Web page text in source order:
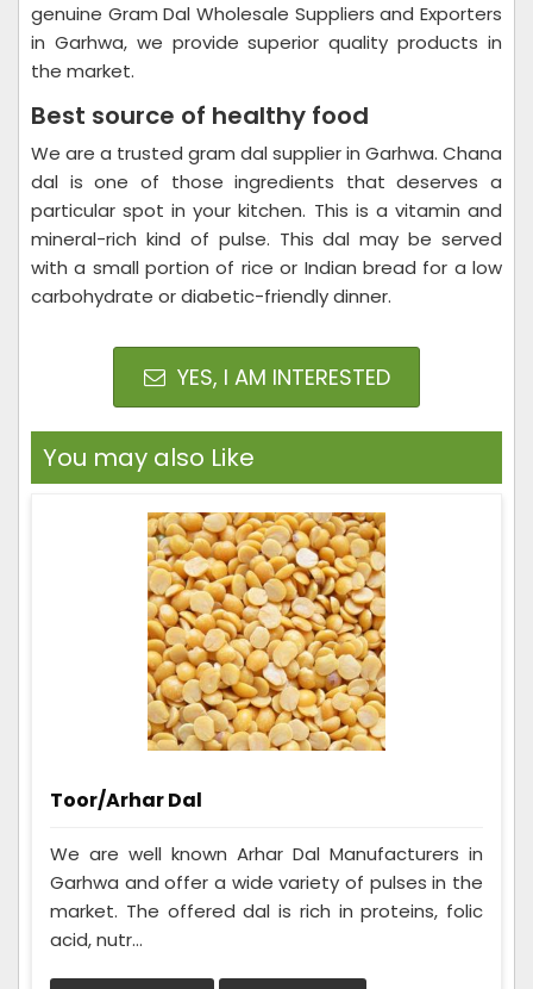
genuine Gram Dal Wholesale Suppliers and Exporters
in Garhwa, we provide superior quality products in
the market.
Best source of healthy food
We are a trusted gram dal supplier in Garhwa. Chana
dal is one of those ingredients that deserves a
particular spot in your kitchen. This is a vitamin and
mineral-rich kind of pulse. This dal may be served
with a small portion of rice or Indian bread for a low
carbohydrate or diabetic-friendly dinner.
YES, I AM INTERESTED
You may also Like
Toor/Arhar Dal
We are well known Arhar Dal Manufacturers in
Garhwa and offer a wide variety of pulses in the
market. The offered dal is rich in proteins, folic
acid, nutr...